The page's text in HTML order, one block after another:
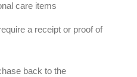
care items
a receipt or proof of
back to the